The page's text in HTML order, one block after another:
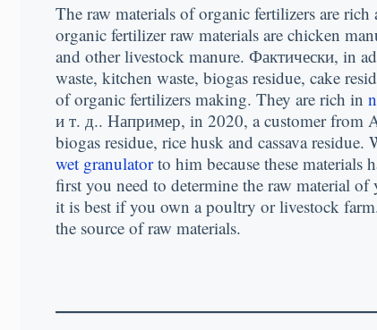
The raw materials of organic fertilizers are rich
organic fertilizer raw materials are chicken
and other livestock manure. Фактически, in
waste, kitchen waste, biogas residue, cake
of organic fertilizers making. They are rich in
и т. д.. Например, in 2020, a customer from
biogas residue, rice husk and cassava residue.
wet granulator to him because these materials
first you need to determine the raw material
it is best if you own a poultry or livestock farm
the source of raw materials.